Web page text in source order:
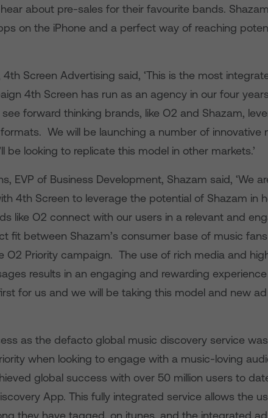
about pre-sales for their favourite bands.
on the iPhone and a perfect way of reaching
4th Screen Advertising said, ‘This is the most
4th Screen has run as an agency in our four
see forward thinking brands, like O2 and Shazam,
We will be launching a number of innovative
be looking to replicate this model in other markets.’
EVP of Business Development, Shazam said, ‘We
4th Screen to leverage the potential of Shazam in
like O2 connect with our users in a relevant and
fit between Shazam’s consumer base of music
O2 Priority campaign. The use of rich media and
results in an engaging and rewarding
for us and we will be taking this model and new
as the defacto global music discovery service
when looking to engage with a music-loving
global success with over 50 million users to
App. This fully integrated service allows the
they have tagged, on itunes, and the integrated